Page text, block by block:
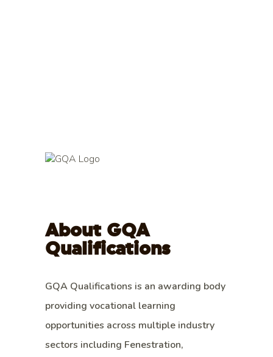
About GQA
Qualifications
GQA Qualifications is an awarding body
providing vocational learning
opportunities across multiple industry
sectors including Fenestration,